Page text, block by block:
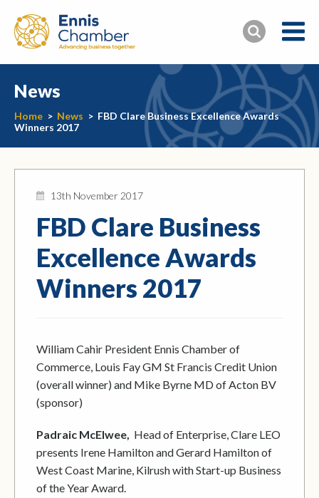
News
Home > News > FBD Clare Business Excellence Awards
Winners 2017
13th November 2017
FBD Clare Business
Excellence Awards
Winners 2017
William Cahir President Ennis Chamber of
Commerce, Louis Fay GM St Francis Credit Union
(overall winner) and Mike Byrne MD of Acton BV
(sponsor)
Padraic McElwee, Head of Enterprise, Clare LEO
presents Irene Hamilton and Gerard Hamilton of
West Coast Marine, Kilrush with Start-up Business
of the Year Award.